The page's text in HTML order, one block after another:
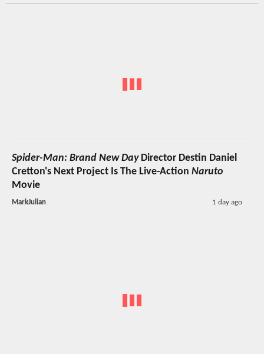
Spider-Man: Brand New DayDirector Destin Daniel
Cretton's Next Project Is The Live-Action Naruto
Movie
MarkJulian 1 day ago